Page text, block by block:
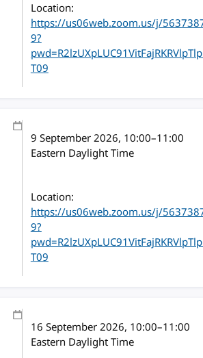
Location:
https://us06web.zoom.us/j/
9?
T09
9 September 2026, 10:00–11:00
Eastern Daylight Time
Location:
https://us06web.zoom.us/j/
9?
T09
16 September 2026, 10:00–11:00
Eastern Daylight Time